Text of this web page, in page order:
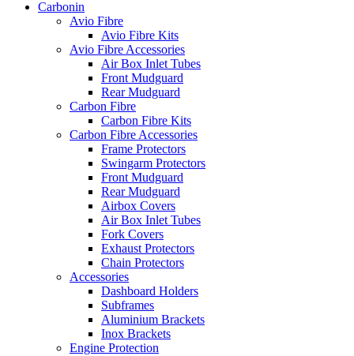
Carbonin
Avio Fibre
Avio Fibre Kits
Avio Fibre Accessories
Air Box Inlet Tubes
Front Mudguard
Rear Mudguard
Carbon Fibre
Carbon Fibre Kits
Carbon Fibre Accessories
Frame Protectors
Swingarm Protectors
Front Mudguard
Rear Mudguard
Airbox Covers
Air Box Inlet Tubes
Fork Covers
Exhaust Protectors
Chain Protectors
Accessories
Dashboard Holders
Subframes
Aluminium Brackets
Inox Brackets
Engine Protection